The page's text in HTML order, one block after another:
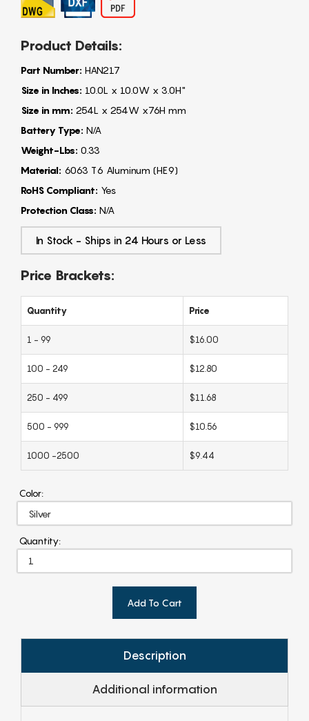
Product Details:
Part Number: HAN217
Size in Inches: 10.0L x 10.0W x 3.0H"
Size in mm: 254L x 254W x76H mm
Battery Type: N/A
Weight-Lbs: 0.33
Material: 6063 T6 Aluminum (HE9)
RoHS Compliant: Yes
Protection Class: N/A
In Stock - Ships in 24 Hours or Less
Price Brackets:
Quantity Price
1 - 99 $16.00
100 - 249 $12.80
250 - 499 $11.68
500 - 999 $10.56
1000 -2500 $9.44
Color:
Quantity:
Add To Cart
Description
Additional information